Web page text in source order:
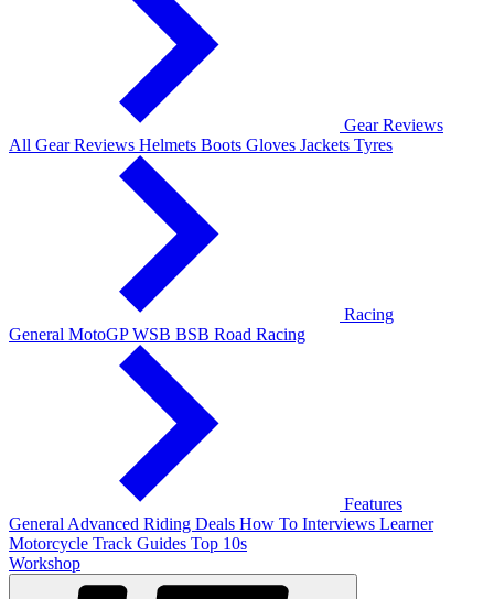
Gear Reviews
All Gear Reviews Helmets Boots Gloves Jackets Tyres
Racing
General MotoGPWSB BSB Road Racing
Features
General Advanced Riding Deals How To Interviews Learner
Motorcycle Track Guides Top 10s
Workshop